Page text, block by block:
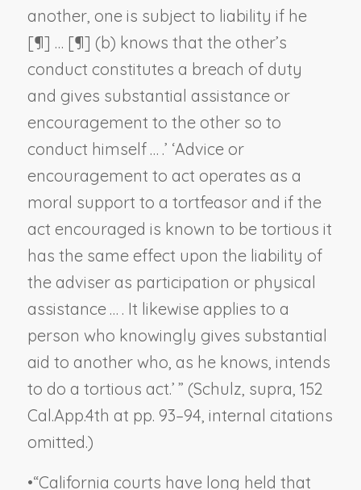
another, one is subject to liability if he
[¶] … [¶] (b) knows that the other’s
conduct constitutes a breach of duty
and gives substantial assistance or
encouragement to the other so to
conduct himself … .’ ‘Advice or
encouragement to act operates as a
moral support to a tortfeasor and if the
act encouraged is known to be tortious it
has the same effect upon the liability of
the adviser as participation or physical
assistance … . It likewise applies to a
person who knowingly gives substantial
aid to another who, as he knows, intends
to do a tortious act.’ ” (Schulz, supra , 152
Cal.App.4th at pp. 93–94, internal citations
omitted.)
•“California courts have long held that